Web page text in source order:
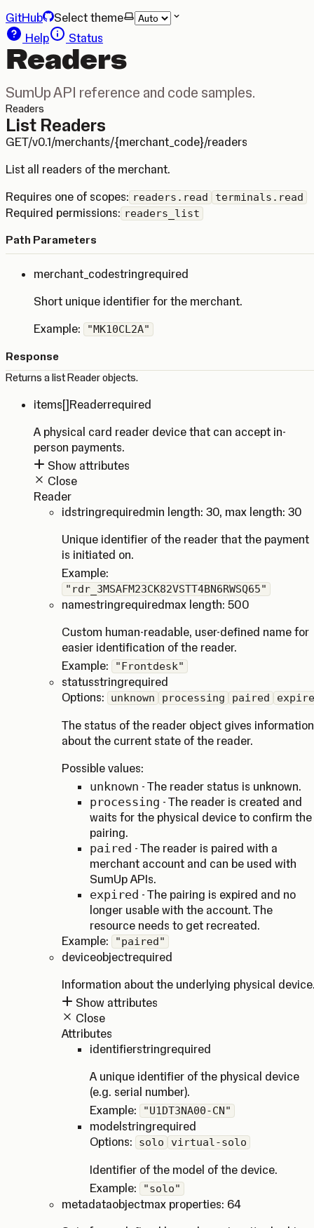
GitHub
Select theme
Help
Status
Readers
SumUp API reference and code samples.
Readers
List Readers
GET/v0.1/merchants/{merchant_code}/readers
List all readers of the merchant.
Requires one of scopes: readers.read terminals.read
Required permissions: readers_list
Path Parameters
merchant_codestringrequired
Short unique identifier for the merchant.
Example:
"MK10CL2A"
Response
Returns a list Reader objects.
items[]Readerrequired
A physical card reader device that can accept in-
person payments.
Show attributes
Close
Reader
id stringrequired min length: 30, max length: 30
Unique identifier of the reader that the payment
is initiated on.
Example:
"rdr_3MSAFM23CK82VSTT4BN6RWSQ65"
namestringrequired max length: 500
Custom human-readable, user-defined name for
easier identification of the reader.
Example:
"Frontdesk"
statusstringrequired
Options:
unknown processing paired
The status of the reader object gives information
about the current state of the reader.
Possible values:
unknown - The reader status is unknown.
processing - The reader is created and
waits for the physical device to confirm the
pairing.
paired - The reader is paired with a
merchant account and can be used with
SumUp APIs.
expired - The pairing is expired and no
longer usable with the account. The
resource needs to get recreated.
Example:
"paired"
deviceobjectrequired
Information about the underlying physical
Show attributes
Close
Attributes
identifierstringrequired
A unique identifier of the physical device
(e.g. serial number).
Example:
"U1DT3NA00-CN"
model stringrequired
Options:
solo virtual-solo
Identifier of the model of the device.
Example:
"solo"
metadataobjectmax properties: 64